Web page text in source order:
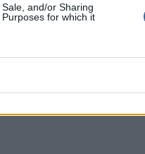
and/or Sharing
for which it